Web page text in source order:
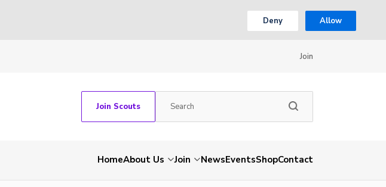
Deny Allow
Join
Join Scouts
HomeAbout Us Join NewsEventsShopContact